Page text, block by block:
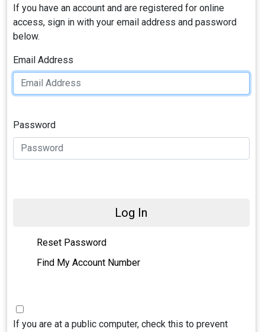
If you have an account and are registered for online
access, sign in with your email address and password
below.
Email Address
Password
Log In
Reset Password
Find My Account Number
If you are at a public computer, check this to prevent